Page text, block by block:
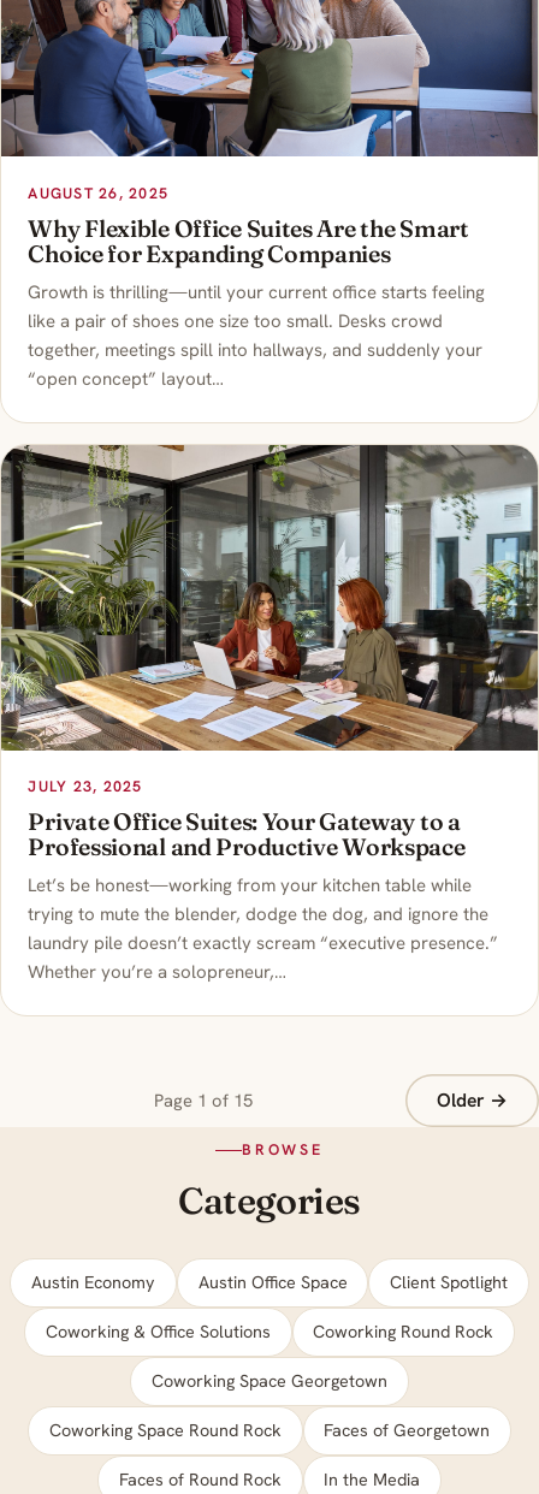
AUGUST 26, 2025
Why Flexible Office Suites Are the Smart
Choice for Expanding Companies
Growth is thrilling—until your current office starts feeling
like a pair of shoes one size too small. Desks crowd
together, meetings spill into hallways, and suddenly your
“open concept” layout…
JULY 23, 2025
Private Office Suites: Your Gateway to a
Professional and Productive Workspace
Let’s be honest—working from your kitchen table while
trying to mute the blender, dodge the dog, and ignore the
laundry pile doesn’t exactly scream “executive presence.”
Whether you’re a solopreneur,…
Page 1 of 15 Older →
BROWSE
Categories
Austin Economy Austin Office Space Client Spotlight
Coworking & Office Solutions Coworking Round Rock
Coworking Space Georgetown
Coworking Space Round Rock Faces of Georgetown
Faces of Round Rock In the Media